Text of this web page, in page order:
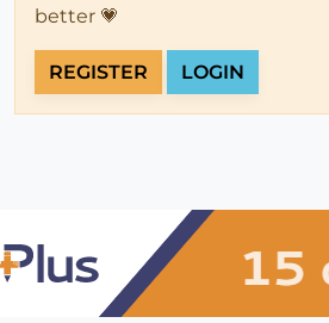
better 💗
REGISTER LOGIN